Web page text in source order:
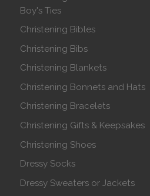
Boy's Ties
Christening Bibles
Christening Bibs
Christening Blankets
Christening Bonnets and Hats
Christening Bracelets
Christening Gifts & Keepsakes
Christening Shoes
Dressy Socks
Dressy Sweaters or Jackets